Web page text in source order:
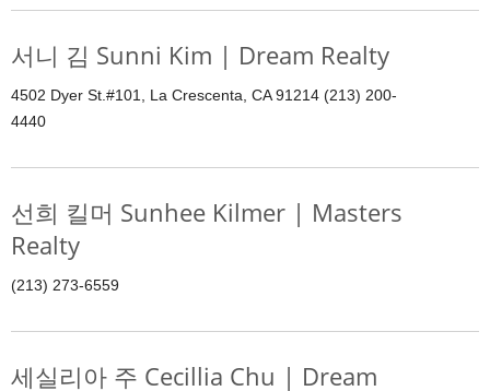
서니 김 Sunni Kim | Dream Realty
4502 Dyer St.#101, La Crescenta, CA 91214 (213) 200-
4440
선희 킬머 Sunhee Kilmer | Masters
Realty
(213) 273-6559
세실리아 주 Cecillia Chu | Dream